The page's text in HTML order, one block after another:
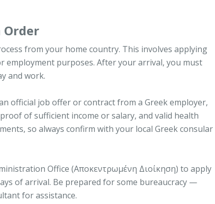
Order
from your home country. This involves applying
employment purposes. After your arrival, you must
and work.
official job offer or contract from a Greek employer,
of sufficient income or salary, and valid health
so always confirm with your local Greek consular
Office (Αποκεντρωμένη Διοίκηση) to apply
of arrival. Be prepared for some bureaucracy —
for assistance.